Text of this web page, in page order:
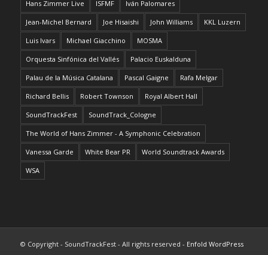
Hans Zimmer Live ISFMF Iván Palomares
Jean-Michel Bernard Joe Hisaishi John Williams KKL Luzern
Luis Ivars Michael Giacchino MOSMA
Orquesta Sinfónica del Vallés Palacio Euskalduna
Palau de la Música Catalana Pascal Gaigne Rafa Melgar
Richard Bellis Robert Townson Royal Albert Hall
SoundTrackFest SoundTrack_Cologne
The World of Hans Zimmer - A Symphonic Celebration
Vanessa Garde White Bear PR World Soundtrack Awards
WSA
© Copyright - SoundTrackFest - All rights reserved - Enfold WordPress